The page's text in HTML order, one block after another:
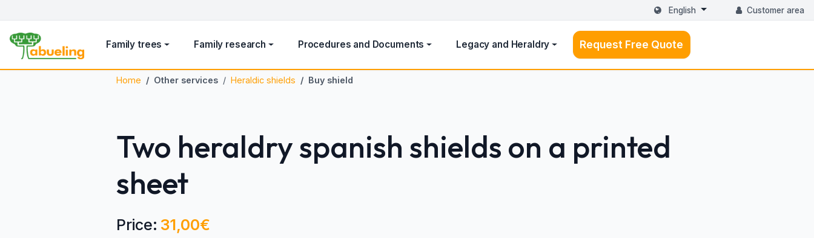
English Customer area
Family trees Family research Procedures and Documents Legacy and Heraldry Request Free Quote
Home Other services Heraldic shields Buy shield
Two heraldry spanish shields on a printed
sheet
Price: 31,00€